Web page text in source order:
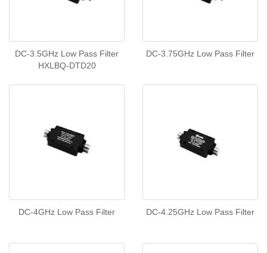
DC-3.5GHz Low Pass Filter
HXLBQ-DTD20
DC-3.75GHz Low Pass Filter
DC-4GHz Low Pass Filter DC-4.25GHz Low Pass Filter